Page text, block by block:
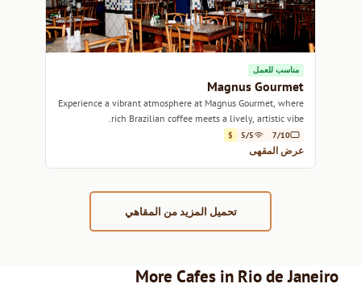
مناسب للعمل
Magnus Gourmet
Experience a vibrant atmosphere at Magnus Gourmet, where
rich Brazilian coffee meets a lively, artistic vibe.
7/10
5/5
$
عرض المقهى
تحميل المزيد من المقاهي
More Cafes in Rio de Janeiro